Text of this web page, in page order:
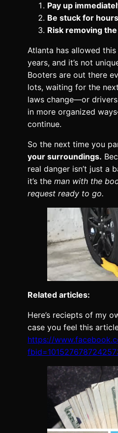
Pay up
Be stuck for
Risk removing
Atlanta has allowed
years, and it’s not
Booters are out there
lots, waiting for the
laws change—or
in more organized
continue.
So the next time you
your surroundings.
real danger isn’t just a
it’s the man with the
request ready to go.
Related articles:
Here’s reciepts of my
case you feel this
https://